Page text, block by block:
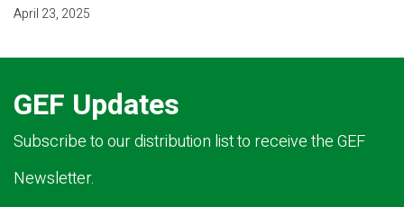
April 23, 2025
GEF Updates
Subscribe to our distribution list to receive the GEF
Newsletter.